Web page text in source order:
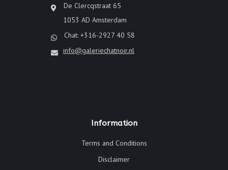
De Clercqstraat 65
1053 AD Amsterdam
Chat: +316-2927 40 58
info@galeriechatnoir.nl
Information
Terms and Conditions
Disclaimer